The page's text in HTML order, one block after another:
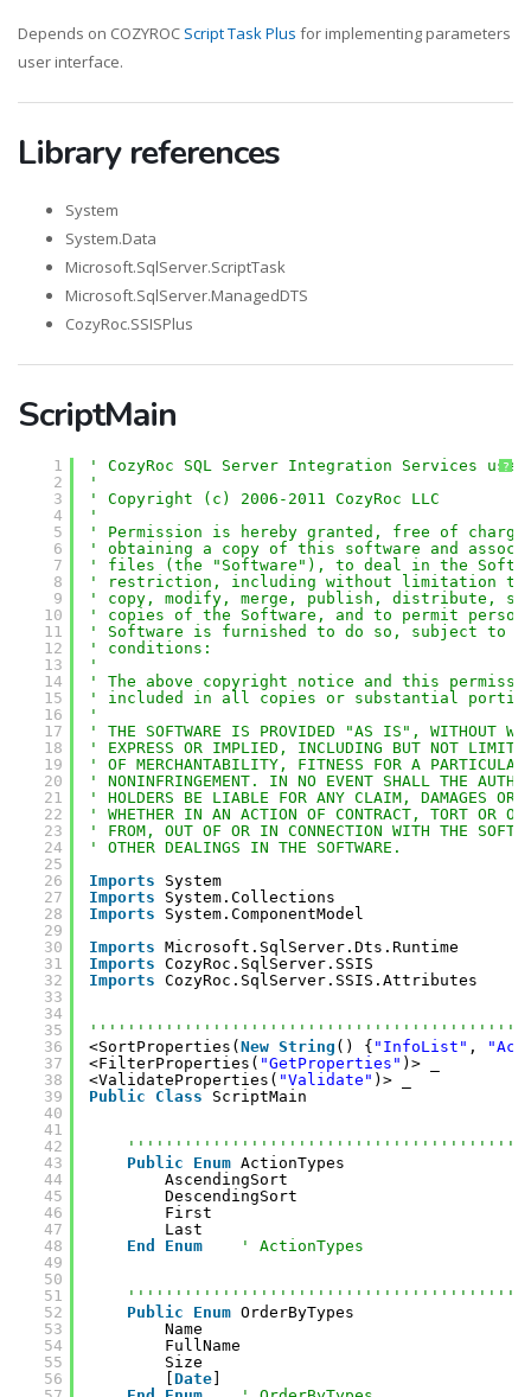
Depends on COZYROC Script Task Plus for implementing parameters
user interface.
Library references
System
System.Data
Microsoft.SqlServer.ScriptTask
Microsoft.SqlServer.ManagedDTS
CozyRoc.SSISPlus
ScriptMain
?
1
2
3
4
5
6
7
8
9
10
11
12
13
14
15
16
17
18
19
20
21
22
23
24
25
26
27
28
29
30
31
32
33
34
35
36
37
38
39
40
41
42
43
44
45
46
47
48
49
50
51
52
53
54
55
56
' CozyRoc SQL Server Integration Services
'
' Copyright (c) 2006-2011 CozyRoc LLC
'
' Permission is hereby granted, free of
' obtaining a copy of this software and
' files (the "Software"), to deal in the
' restriction, including without limitation
' copy, modify, merge, publish, distribute,
' copies of the Software, and to permit
' Software is furnished to do so, subject to
' conditions:
'
' The above copyright notice and this
' included in all copies or substantial
'
' THE SOFTWARE IS PROVIDED "AS IS", WITHOUT
' EXPRESS OR IMPLIED, INCLUDING BUT NOT
' OF MERCHANTABILITY, FITNESS FOR A PARTICULAR
' NONINFRINGEMENT. IN NO EVENT SHALL THE
' HOLDERS BE LIABLE FOR ANY CLAIM, DAMAGES
' WHETHER IN AN ACTION OF CONTRACT, TORT OR
' FROM, OUT OF OR IN CONNECTION WITH THE
' OTHER DEALINGS IN THE SOFTWARE.
Imports
System
Imports
System.Collections
Imports
System.ComponentModel
Imports Microsoft.SqlServer.Dts.Runtime
Imports CozyRoc.SqlServer.SSIS
Imports CozyRoc.SqlServer.SSIS.Attributes
<SortProperties( New String () { "InfoList" ,
<FilterProperties( "GetProperties" )> _
<ValidateProperties( "Validate" )> _
Public
Class ScriptMain
Public
Enum ActionTypes
AscendingSort
DescendingSort
First
Last
End
Enum ' ActionTypes
Public
Enum OrderByTypes
Name
FullName
Size
Date